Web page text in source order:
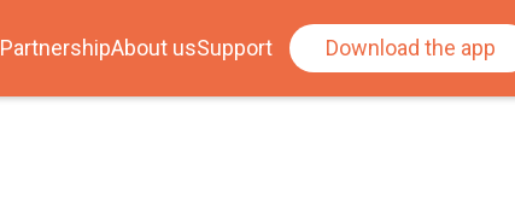
PartnershipAbout usSupport Download the app